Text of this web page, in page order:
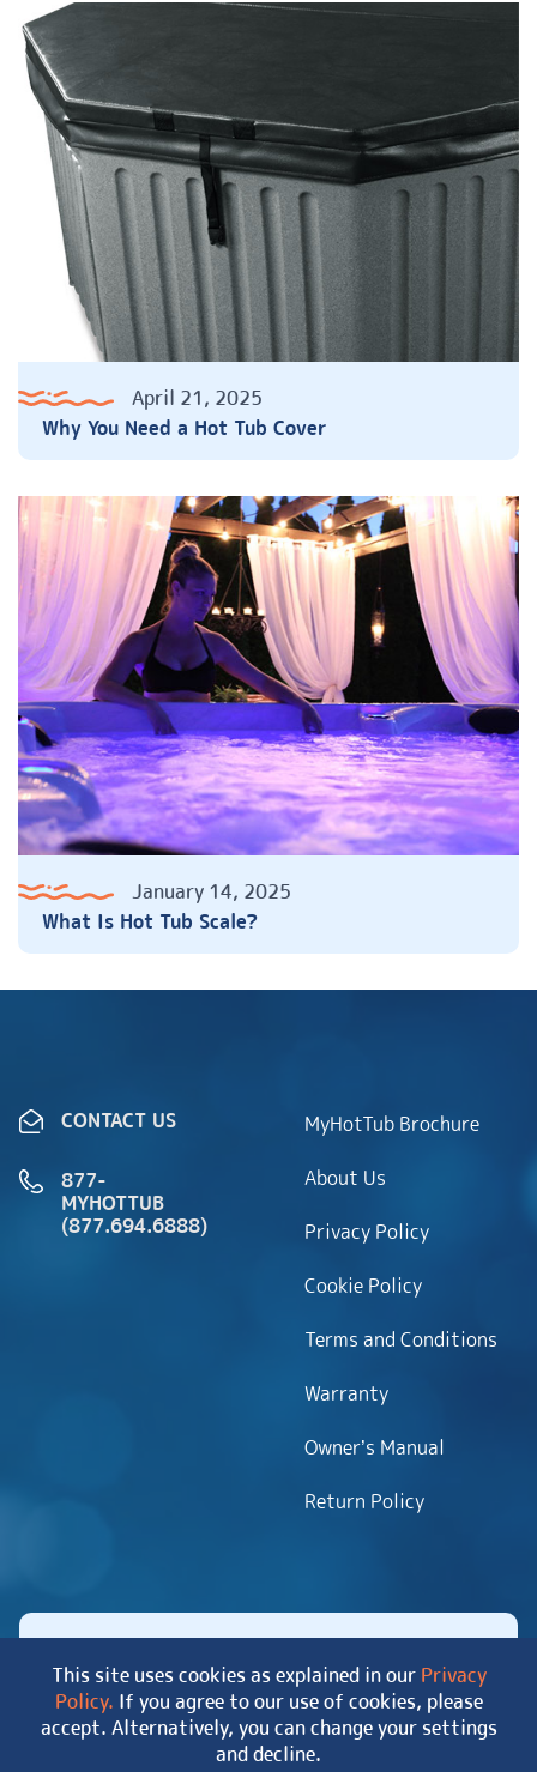
April 21, 2025
Why You Need a Hot Tub Cover
January 14, 2025
What Is Hot Tub Scale?
CONTACT US
877-
MYHOTTUB
(877.694.6888)
MyHotTub Brochure
About Us
Privacy Policy
Cookie Policy
Terms and Conditions
Warranty
Owner’s Manual
Return Policy
Copyright 2026 MyHotTub.com. All rights reserved.
| Site Map
This site uses cookies as explained in our Privacy
Policy. If you agree to our use of cookies, please
accept. Alternatively, you can change your settings
and decline.